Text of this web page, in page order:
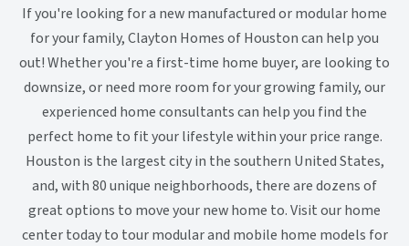
If you're looking for a new manufactured or modular home
for your family, Clayton Homes of Houston can help you
out! Whether you're a first-time home buyer, are looking to
downsize, or need more room for your growing family, our
experienced home consultants can help you find the
perfect home to fit your lifestyle within your price range.
Houston is the largest city in the southern United States,
and, with 80 unique neighborhoods, there are dozens of
great options to move your new home to. Visit our home
center today to tour modular and mobile home models for